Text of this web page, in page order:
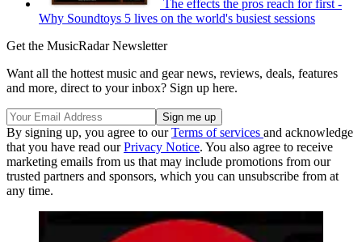
The effects the pros reach for first -
Why Soundtoys 5 lives on the world's busiest sessions
Get the MusicRadar Newsletter
Want all the hottest music and gear news, reviews, deals, features
and more, direct to your inbox? Sign up here.
By signing up, you agree to ourTerms of services and acknowledge
that you have read ourPrivacy Notice. You also agree to receive
marketing emails from us that may include promotions from our
trusted partners and sponsors, which you can unsubscribe from at
any time.